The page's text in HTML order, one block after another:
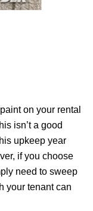
on your rental
isn’t a good
upkeep year
if you choose
need to sweep
your tenant can